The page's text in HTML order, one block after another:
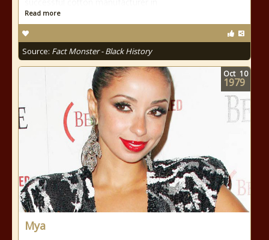
Read more
Source: Fact Monster - Black History
Mya
Oct 10
1979